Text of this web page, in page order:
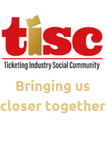
Bringing us
closer together